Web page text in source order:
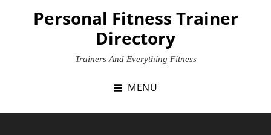
Personal Fitness Trainer
Directory
Trainers And Everything Fitness
MENU